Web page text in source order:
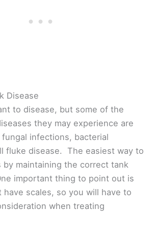
Disease
to disease, but some of the
they may experience are
infections, bacterial
fluke disease. The easiest way to
by maintaining the correct tank
important thing to point out is
scales, so you will have to
when treating